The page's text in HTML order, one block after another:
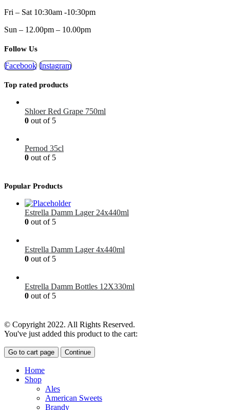
Fri – Sat 10:30am -10:30pm
Sun – 12.00pm – 10.00pm
Follow Us
Facebook Instagram
Top rated products
Shloer Red Grape 750ml
0 out of 5
Pernod 35cl
0 out of 5
Popular Products
Estrella Damm Lager 24x440ml
0 out of 5
Estrella Damm Lager 4x440ml
0 out of 5
Estrella Damm Bottles 12X330ml
0 out of 5
© Copyright 2022. All Rights Reserved.
You've just added this product to the cart:
Go to cart page Continue
Home
Shop
Ales
American Sweets
Brandy